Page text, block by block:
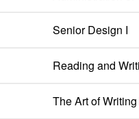
Senior Design I
Reading and
The Art of